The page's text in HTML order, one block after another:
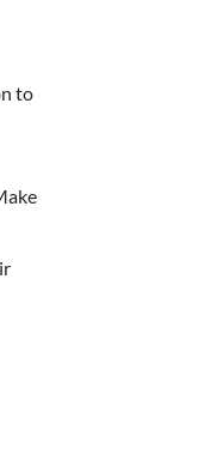
to